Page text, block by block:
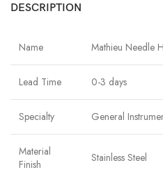
DESCRIPTION
Name Mathieu Needle
Lead Time 0-3 days
Specialty General
Material
Finish
Stainless Steel